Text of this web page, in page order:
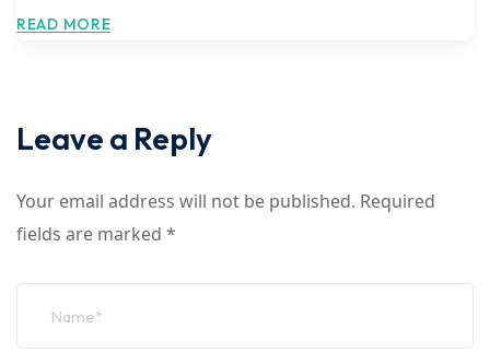
READ MORE
Leave a Reply
Your email address will not be published. Required
fields are marked *